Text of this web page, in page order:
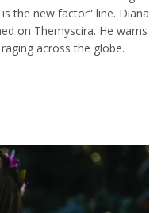
the new factor” line. Diana
on Themyscira. He warns
across the globe.